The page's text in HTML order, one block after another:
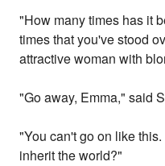
"How many times has it
times that you've stood
attractive woman with
"Go away, Emma," said
"You can't go on like
inherit the world?"